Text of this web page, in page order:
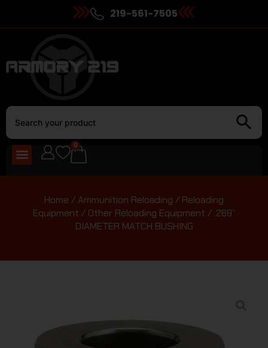
219-561-7505
0
Home /Ammunition Reloading / Reloading
Equipment / Other Reloading Equipment / .269”
DIAMETER MATCH BUSHING